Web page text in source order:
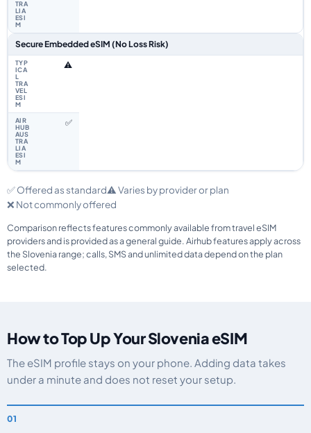
Secure Embedded eSIM (No Loss Risk)
⚠️
✅
✅ Offered as standard⚠️ Varies by provider or plan
❌ Not commonly offered
Comparison reflects features commonly available from travel eSIM
providers and is provided as a general guide. Airhub features apply across
the Slovenia range; calls, SMS and unlimited data depend on the plan
selected.
How to Top Up Your Slovenia eSIM
The eSIM profile stays on your phone. Adding data takes
under a minute and does not reset your setup.